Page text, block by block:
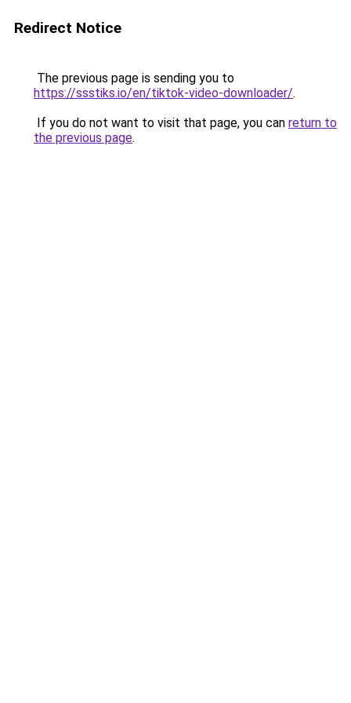
Redirect Notice
The previous page is sending you to
https://ssstiks.io/en/tiktok-video-downloader/.
If you do not want to visit that page, you can return to
the previous page.